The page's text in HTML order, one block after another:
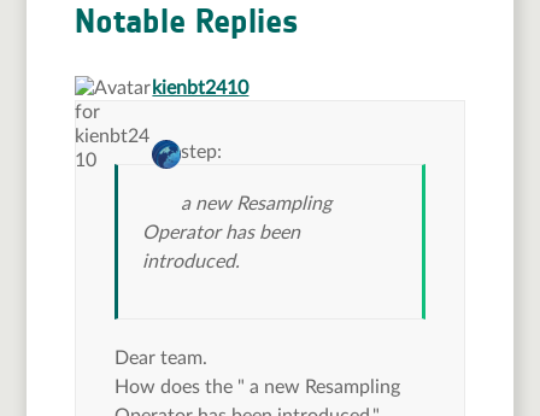
Notable Replies
kienbt2410says:
step:
a new Resampling
Operator has been
introduced.
Dear team.
How does the " a new Resampling